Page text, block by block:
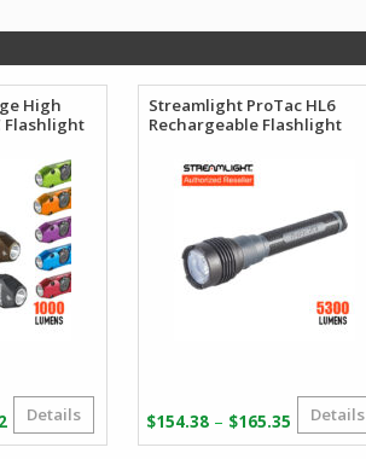
High
Flashlight
Price
range:
Details
Streamlight ProTac HL6
Rechargeable Flashlight
$154.38 – $165.35 Price
range:
Details